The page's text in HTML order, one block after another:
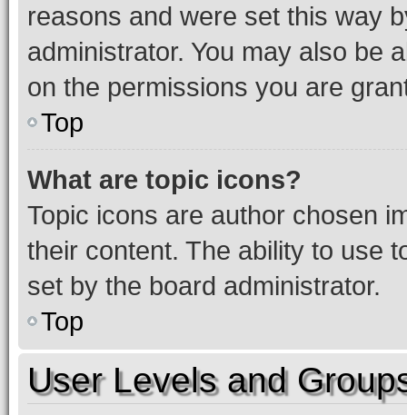
reasons and were set this way
administrator. You may also be
on the permissions you are
Top
What are topic icons?
Topic icons are author chosen
their content. The ability to use
set by the board administrator.
Top
User Levels and